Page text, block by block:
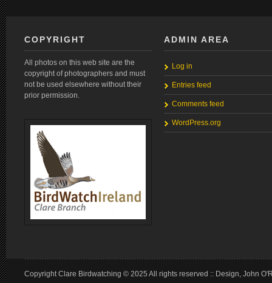
COPYRIGHT
All photos on this web site are the
copyright of photographers and must
not be used elsewhere without their
prior permission.
ADMIN AREA
Log in
Entries feed
Comments feed
WordPress.org
Copyright Clare Birdwatching © 2025 All rights reserved :: Design, John